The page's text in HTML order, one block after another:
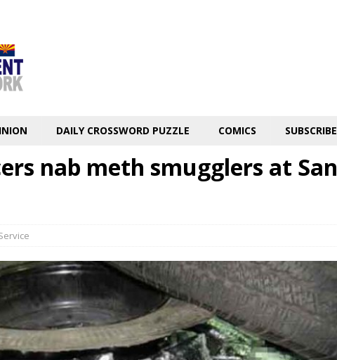
DAILY CROSSWORD PUZZLE COMICS SUBSCRIBE
nab meth smugglers at San